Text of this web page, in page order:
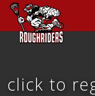
click to